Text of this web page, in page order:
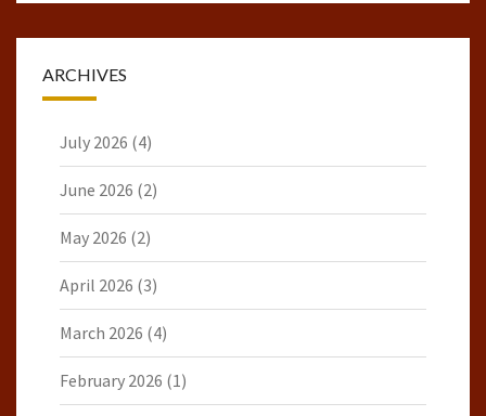
ARCHIVES
July 2026 (4)
June 2026 (2)
May 2026 (2)
April 2026 (3)
March 2026 (4)
February 2026 (1)